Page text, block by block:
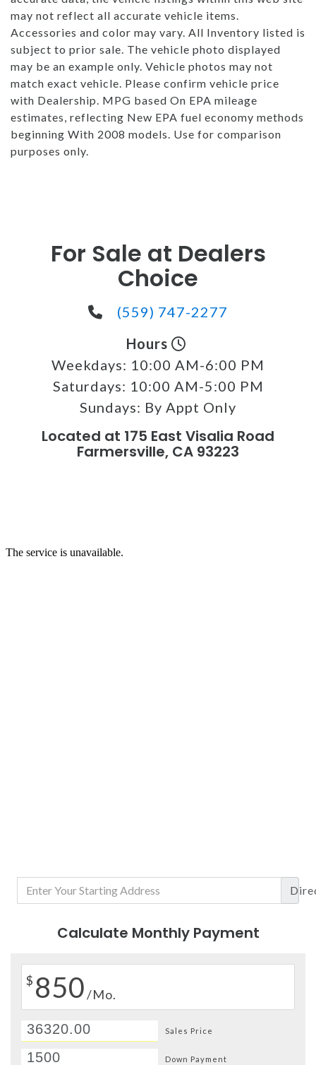
may not reflect all accurate vehicle items.
Accessories and color may vary. All Inventory listed is
subject to prior sale. The vehicle photo displayed
may be an example only. Vehicle photos may not
match exact vehicle. Please confirm vehicle price
with Dealership. MPG based On EPA mileage
estimates, reflecting New EPA fuel economy methods
beginning With 2008 models. Use for comparison
purposes only.
For Sale at Dealers
Choice
(559) 747-2277
Hours
Weekdays: 10:00 AM-6:00 PM
Saturdays: 10:00 AM-5:00 PM
Sundays: By Appt Only
Located at 175 East Visalia Road
Farmersville, CA 93223
Calculate Monthly Payment
$ 850/Mo.
Sales Price
Down Payment